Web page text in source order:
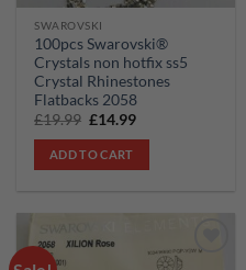
SWAROVSKI
100pcs Swarovski®
Crystals non hotfix ss5
Crystal Rhinestones
Flatbacks 2058
£19.99 Original
was:
£19.99.
£14.99Current
ADD TO CART